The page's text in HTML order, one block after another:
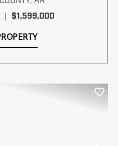
| $1,599,000